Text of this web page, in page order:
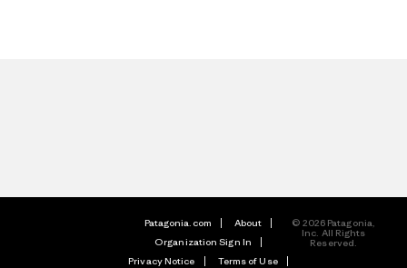
Patagonia.com
About
Organization Sign In
Privacy Notice
Terms of Use
© 2026 Patagonia,
Inc. All Rights
Reserved.